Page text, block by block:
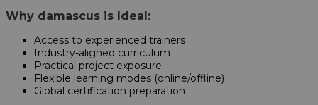
Why damascus is Ideal:
Access to experienced trainers
Industry-aligned curriculum
Practical project exposure
Flexible learning modes (online/offline)
Global certification preparation